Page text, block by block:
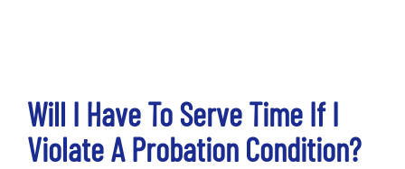
Will I Have To Serve Time If I
Violate A Probation Condition?